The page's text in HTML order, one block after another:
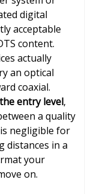
digital
acceptable
content.
actually
an optical
coaxial.
entry level,
a quality
negligible for
distances in a
your
on.